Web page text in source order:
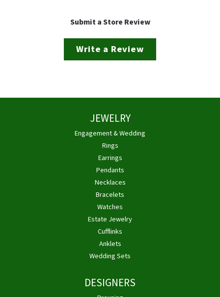
Submit a Store Review
Write a Review
JEWELRY
Engagement & Wedding
Rings
Earrings
Pendants
Necklaces
Bracelets
Watches
Estate Jewelry
Cufflinks
Anklets
Wedding Sets
DESIGNERS